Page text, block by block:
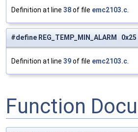
Definition at line 38of file emc2103.c
#define REG_TEMP_MIN_ALARM 0x25
Definition at line 39of file emc2103.c
Function